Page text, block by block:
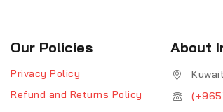
Our Policies
Privacy Policy
Refund and Returns Policy
About